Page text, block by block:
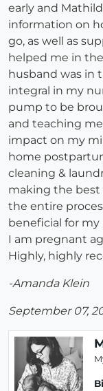
early and
information on
go, as well as
helped me in
husband was in
integral in my
pump to be
and teaching
impact on my
home
cleaning &
making the best
the entire
beneficial for
I am pregnant
Highly, highly
-Amanda Klein
September 07,